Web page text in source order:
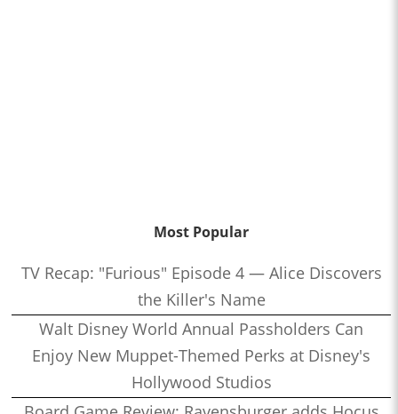
Most Popular
TV Recap: "Furious" Episode 4 — Alice Discovers
the Killer's Name
Walt Disney World Annual Passholders Can
Enjoy New Muppet-Themed Perks at Disney's
Hollywood Studios